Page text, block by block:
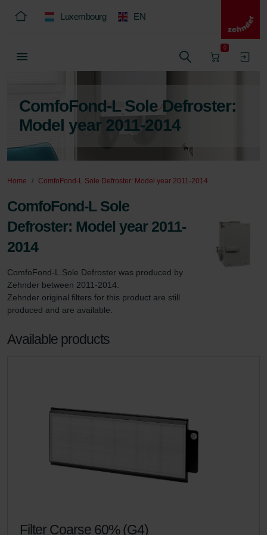
Luxembourg EN
0
ComfoFond-L Sole Defroster:
Model year 2011-2014
Home ComfoFond-L Sole Defroster: Model year 2011-2014
ComfoFond-L Sole
Defroster: Model year 2011-
2014
ComfoFond-L.Sole Defroster was produced by
Zehnder between 2011-2014.
Zehnder original filters for this product are still
produced and are available.
Available products
Filter Coarse 60% (G4)